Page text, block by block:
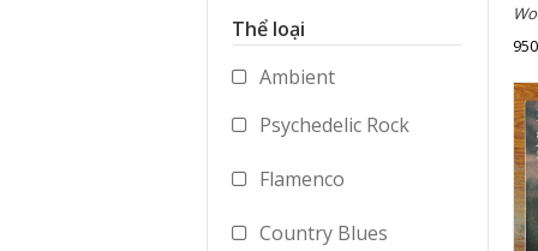
Vladimir Ashkenazy
George Benson
Paul Dukas
Mstislav Rostropovich
Peter Gabriel
Thể loại
Ambient
Psychedelic Rock
Flamenco
Country Blues